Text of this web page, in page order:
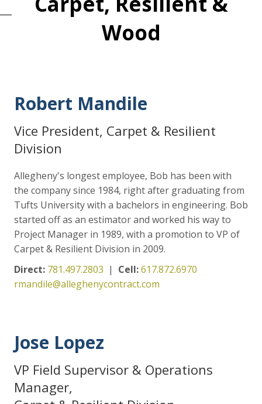
Wood
Robert Mandile
Vice President, Carpet & Resilient
Division
Allegheny's longest employee, Bob has been with
the company since 1984, right after graduating from
Tufts University with a bachelors in engineering. Bob
started off as an estimator and worked his way to
Project Manager in 1989, with a promotion to VP of
Carpet & Resilient Division in 2009.
Direct: 781.497.2803 | Cell:617.872.6970
rmandile@alleghenycontract.com
Jose Lopez
VP Field Supervisor & Operations
Manager,